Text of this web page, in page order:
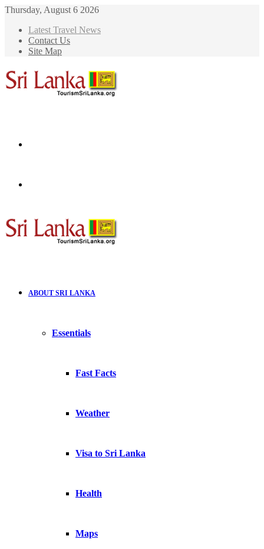
Thursday, August 6 2026
Latest Travel News
Contact Us
Site Map
for
ABOUT SRI LANKA
Essentials
Fast Facts
Weather
Visa to Sri Lanka
Health
Maps